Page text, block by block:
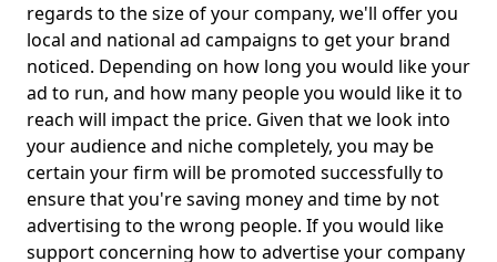
regards to the size of your company, we'll offer you
local and national ad campaigns to get your brand
noticed. Depending on how long you would like your
ad to run, and how many people you would like it to
reach will impact the price. Given that we look into
your audience and niche completely, you may be
certain your firm will be promoted successfully to
ensure that you're saving money and time by not
advertising to the wrong people. If you would like
support concerning how to advertise your company